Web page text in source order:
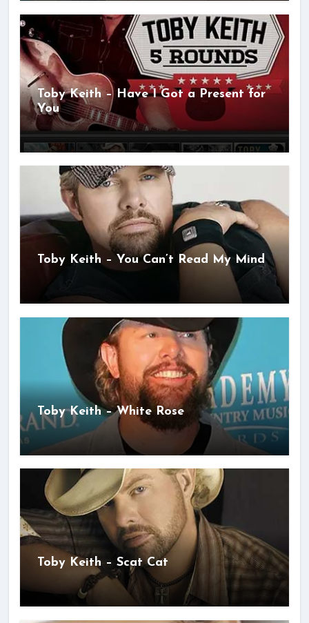
Toby Keith – Have I Got a Present for
You
Toby Keith – You Can’t Read My Mind
Toby Keith – White Rose
Toby Keith – Scat Cat